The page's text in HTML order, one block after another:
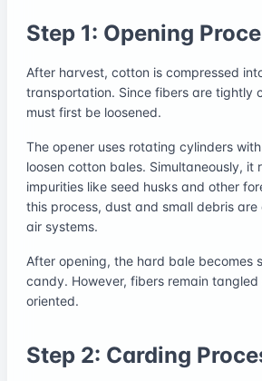
Step 1: Opening
After harvest, cotton is compressed
transportation. Since fibers are tightly
must first be loosened.
The opener uses rotating cylinders
loosen cotton bales. Simultaneously, it
impurities like seed husks and other
this process, dust and small debris
air systems.
After opening, the hard bale becomes
candy. However, fibers remain
oriented.
Step 2: Carding